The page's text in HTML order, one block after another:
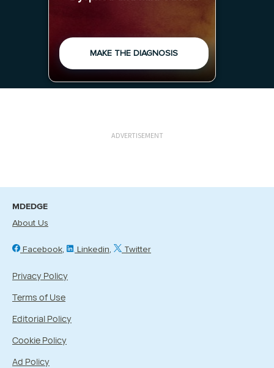
MAKE THE DIAGNOSIS
ADVERTISEMENT
MDEDGE
About Us
Facebook Linkedin Twitter
Privacy Policy
Terms of Use
Editorial Policy
Cookie Policy
Ad Policy